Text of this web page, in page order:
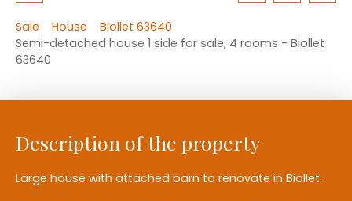
Sale House
Biollet 63640
Semi-detached house 1 side for sale, 4 rooms - Biollet
63640
Description of the property
Large house with attached barn to renovate in Biollet.